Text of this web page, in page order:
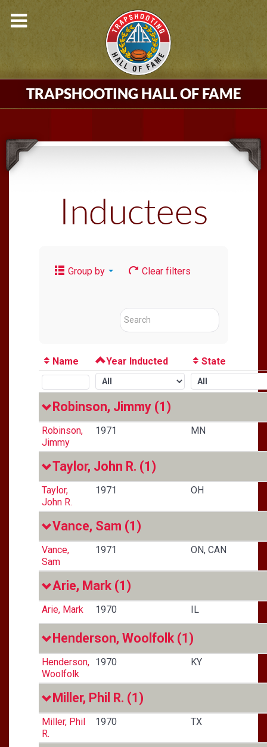
TRAPSHOOTING HALL OF FAME
Inductees
Group by Clear filters
Name Year Inducted State
Robinson, Jimmy (1)
Robinson,
Jimmy
1971 MN
Taylor, John R. (1)
Taylor,
John R.
1971 OH
Vance, Sam (1)
Vance,
Sam
1971 ON, CAN
Arie, Mark (1)
Arie, Mark 1970 IL
Henderson, Woolfolk (1)
Henderson,
Woolfolk
1970 KY
Miller, Phil R. (1)
Miller, Phil
R.
1970 TX